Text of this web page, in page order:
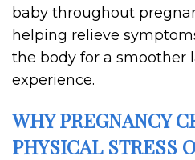
baby throughout
helping relieve
the body for a smoother
experience.
WHY PREGNANCY
PHYSICAL STRESS